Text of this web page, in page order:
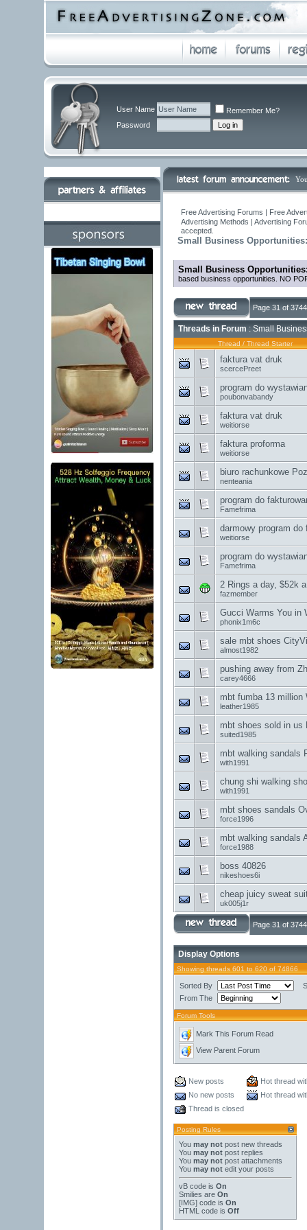
User Name
Remember Me?
Password
Free Advertising Forums | Free
Advertising Methods | Advertising
accepted.
Small Business Opportunities:
Small Business
based business opportunities. NO
Page 31 of 3744
Threads in Forum : Small
Thread / Thread Starter
faktura vat druk
scercePreet
program do
poubonvabandy
faktura vat druk
weitiorse
faktura proforma
weitiorse
biuro rachunkowe
nenteania
program do
Famefrima
darmowy program do
weitiorse
program do
Famefrima
2 Rings a day, $52k
fazmember
Gucci Warms You in
phonix1m6c
sale mbt shoes
almost1982
pushing away from
carey4666
mbt fumba 13 million
leather1985
mbt shoes sold in us
suited1985
mbt walking sandals
with1991
chung shi walking
with1991
mbt shoes sandals
force1996
mbt walking sandals
force1988
boss 40826
nikeshoes6i
cheap juicy sweat
uk005j1r
Page 31 of 3744
Display Options
Showing threads 601 to 620 of 74866
Sorted By
From The
Forum Tools
Mark This Forum Read
View Parent Forum
New posts
Hot thread
No new posts
Hot thread
Thread is closed
Posting Rules
You may not post new threads
You may not post replies
You may not post attachments
You may not edit your posts
vB code is On
Smilies are On
[IMG] code is On
HTML code is Off